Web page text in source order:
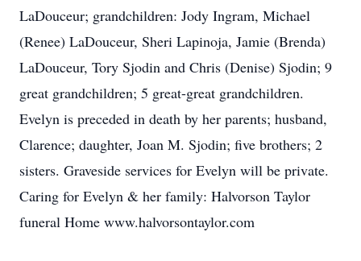
LaDouceur; grandchildren: Jody Ingram, Michael
(Renee) LaDouceur, Sheri Lapinoja, Jamie (Brenda)
LaDouceur, Tory Sjodin and Chris (Denise) Sjodin; 9
great grandchildren; 5 great-great grandchildren.
Evelyn is preceded in death by her parents; husband,
Clarence; daughter, Joan M. Sjodin; five brothers; 2
sisters. Graveside services for Evelyn will be private.
Caring for Evelyn & her family: Halvorson Taylor
funeral Home www.halvorsontaylor.com